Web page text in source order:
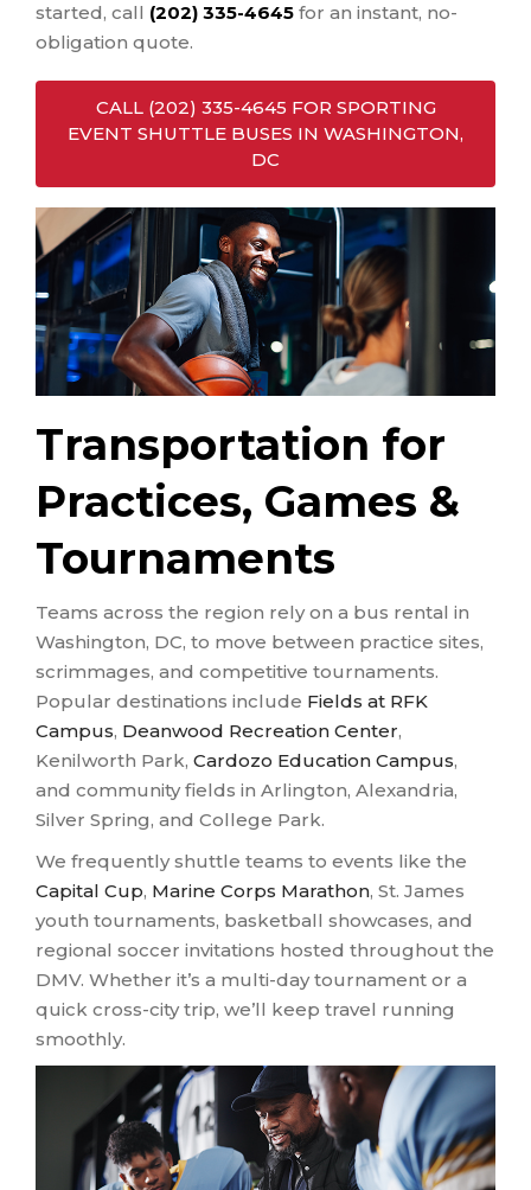
started, call (202) 335-4645 for an instant, no-
obligation quote.
CALL (202) 335-4645 FOR SPORTING
EVENT SHUTTLE BUSES IN WASHINGTON,
DC
Transportation for
Practices, Games &
Tournaments
Teams across the region rely on a bus rental in
Washington, DC, to move between practice sites,
scrimmages, and competitive tournaments.
Popular destinations include Fields at RFK
Campus, Deanwood Recreation Center,
Kenilworth Park, Cardozo Education Campus,
and community fields in Arlington, Alexandria,
Silver Spring, and College Park.
We frequently shuttle teams to events like the
Capital Cup, Marine Corps Marathon, St. James
youth tournaments, basketball showcases, and
regional soccer invitations hosted throughout the
DMV. Whether it’s a multi-day tournament or a
quick cross-city trip, we’ll keep travel running
smoothly.